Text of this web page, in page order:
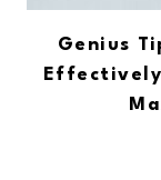
Genius
Effectively